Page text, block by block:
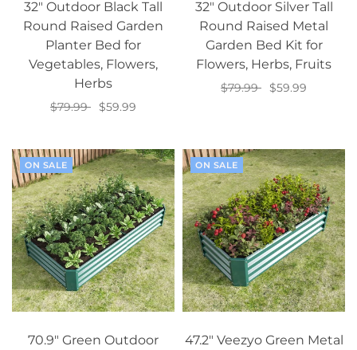
32" Outdoor Black Tall
Round Raised Garden
Planter Bed for
Vegetables, Flowers,
Herbs
$79.99
$59.99
32" Outdoor Silver Tall
Round Raised Metal
Garden Bed Kit for
Flowers, Herbs, Fruits
$79.99
$59.99
ON SALE
70.9" Green Outdoor
ON SALE
47.2" Veezyo Green Metal